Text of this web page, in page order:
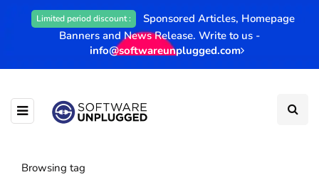
Limited period discount :
Sponsored Articles, Homepage
Banners and News Release. Write to us -
info@softwareunplugged.com
Browsing tag